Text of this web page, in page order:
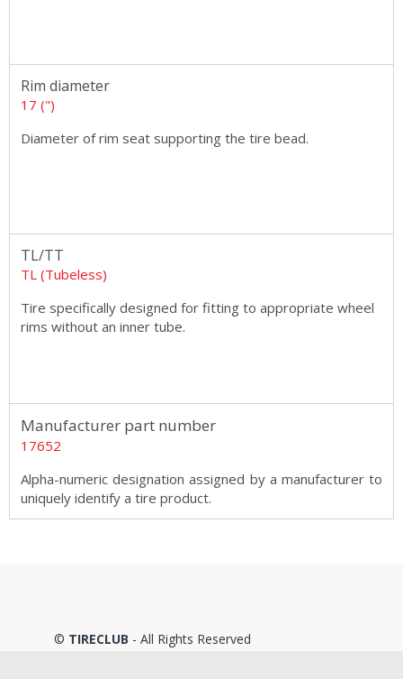
Rim diameter
17 (")
Diameter of rim seat supporting the tire bead.
TL/TT
TL (Tubeless)
Tire specifically designed for fitting to appropriate wheel
rims without an inner tube.
Manufacturer part number
17652
Alpha-numeric designation assigned by a manufacturer to
uniquely identify a tire product.
© TIRECLUB - All Rights Reserved